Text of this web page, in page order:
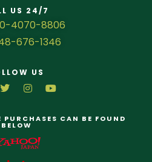
US 24/7
4070-8806
676-1346
US
CAN BE FOUND
BELOW